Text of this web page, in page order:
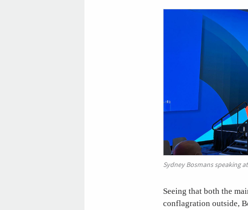
Sydney Bosmans speaking
Seeing that both the
conflagration outside,